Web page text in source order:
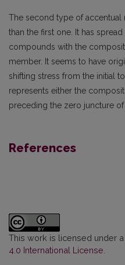
The second type of
than the first one. It has
compounds with the
member. It seems to have
shifting stress from the initial
represents either the
preceding the zero juncture
References
This work is licensed under a
4.0 International License